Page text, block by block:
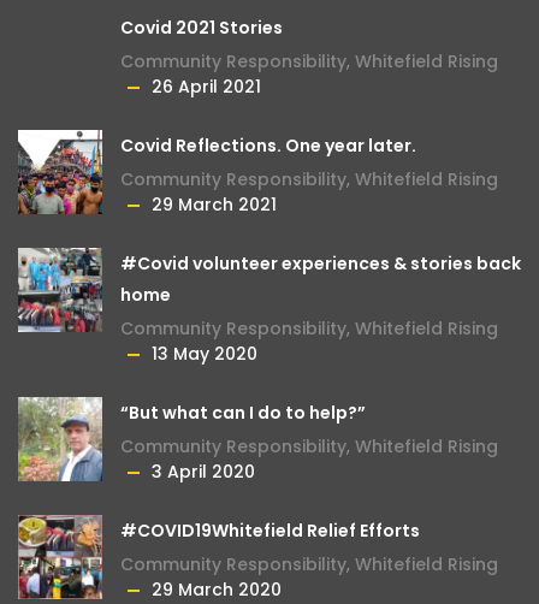
Covid 2021 Stories
Community Responsibility, Whitefield Rising
26 April 2021
Covid Reflections. One year later.
Community Responsibility, Whitefield Rising
29 March 2021
#Covid volunteer experiences & stories back
home
Community Responsibility, Whitefield Rising
13 May 2020
“But what can I do to help?”
Community Responsibility, Whitefield Rising
3 April 2020
#COVID19Whitefield Relief Efforts
Community Responsibility, Whitefield Rising
29 March 2020